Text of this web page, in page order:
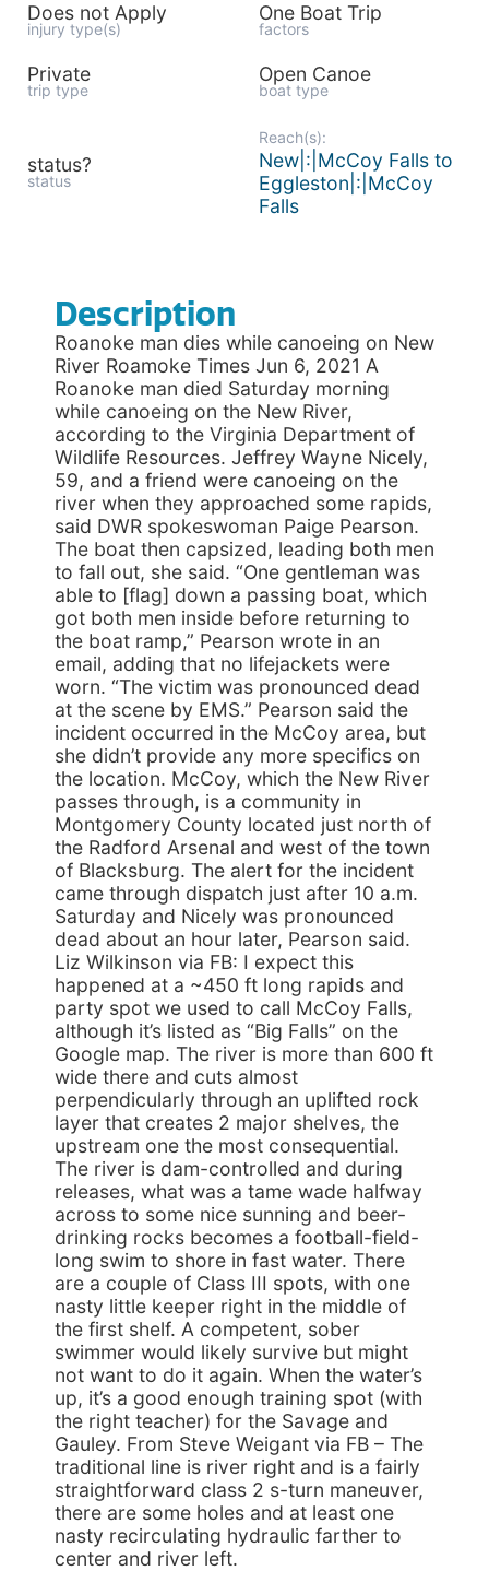
Does not Apply
injury type(s)
One Boat Trip
factors
Private
trip type
Open Canoe
boat type
status?
status
Reach(s):
New|:|McCoy Falls to
Eggleston|:|McCoy
Falls
Description
Roanoke man dies while canoeing on New
River Roamoke Times Jun 6, 2021 A
Roanoke man died Saturday morning
while canoeing on the New River,
according to the Virginia Department of
Wildlife Resources. Jeffrey Wayne Nicely,
59, and a friend were canoeing on the
river when they approached some rapids,
said DWR spokeswoman Paige Pearson.
The boat then capsized, leading both men
to fall out, she said. “One gentleman was
able to [flag] down a passing boat, which
got both men inside before returning to
the boat ramp,” Pearson wrote in an
email, adding that no lifejackets were
worn. “The victim was pronounced dead
at the scene by EMS.” Pearson said the
incident occurred in the McCoy area, but
she didn’t provide any more specifics on
the location. McCoy, which the New River
passes through, is a community in
Montgomery County located just north of
the Radford Arsenal and west of the town
of Blacksburg. The alert for the incident
came through dispatch just after 10 a.m.
Saturday and Nicely was pronounced
dead about an hour later, Pearson said.
Liz Wilkinson via FB: I expect this
happened at a ~450 ft long rapids and
party spot we used to call McCoy Falls,
although it’s listed as “Big Falls” on the
Google map. The river is more than 600 ft
wide there and cuts almost
perpendicularly through an uplifted rock
layer that creates 2 major shelves, the
upstream one the most consequential.
The river is dam-controlled and during
releases, what was a tame wade halfway
across to some nice sunning and beer-
drinking rocks becomes a football-field-
long swim to shore in fast water. There
are a couple of Class III spots, with one
nasty little keeper right in the middle of
the first shelf. A competent, sober
swimmer would likely survive but might
not want to do it again. When the water’s
up, it’s a good enough training spot (with
the right teacher) for the Savage and
Gauley. From Steve Weigant via FB – The
traditional line is river right and is a fairly
straightforward class 2 s-turn maneuver,
there are some holes and at least one
nasty recirculating hydraulic farther to
center and river left.